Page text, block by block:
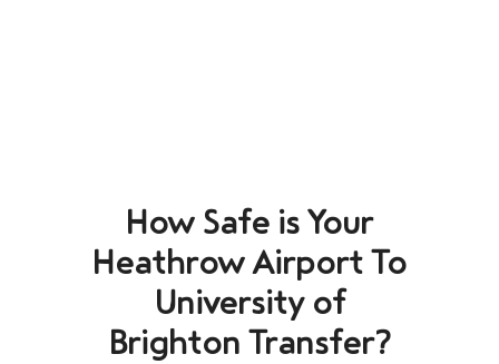
How Safe is Your
Heathrow Airport To
University of
Brighton Transfer?